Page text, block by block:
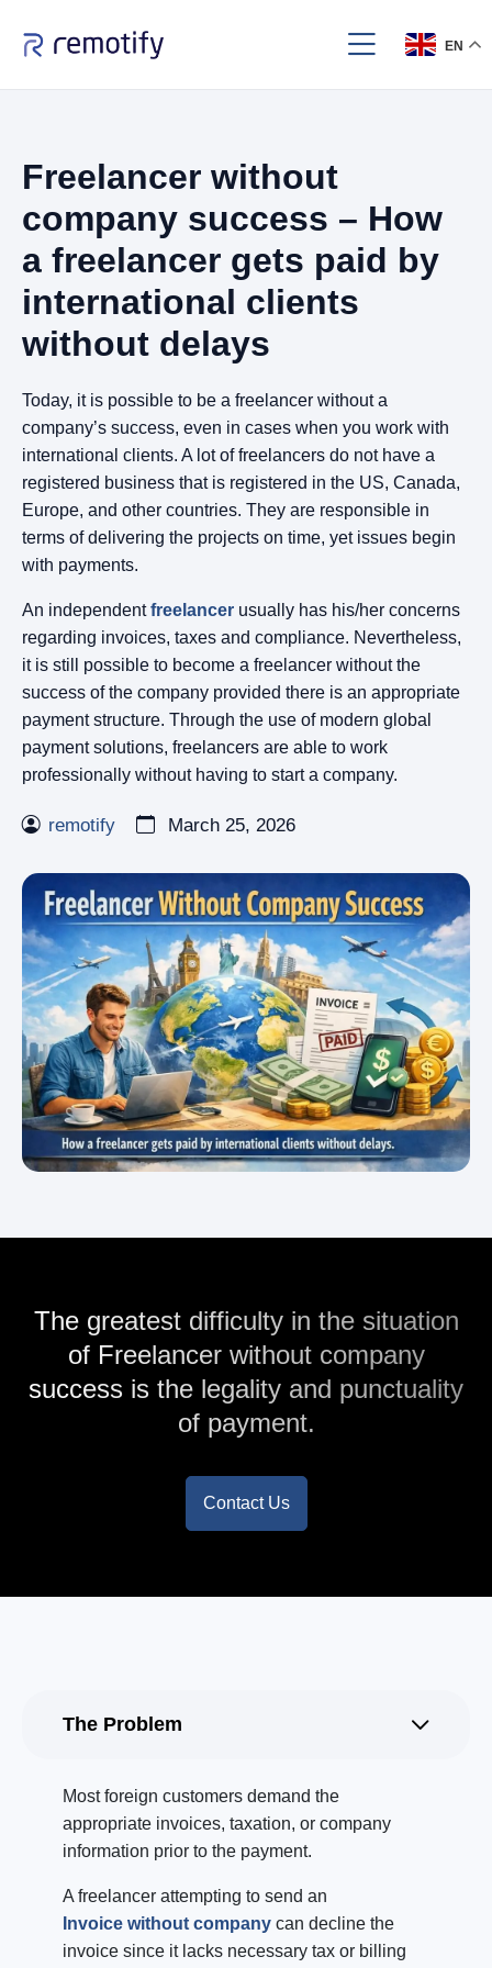
EN
Freelancer without
company success – How
a freelancer gets paid by
international clients
without delays
Today, it is possible to be a freelancer without a
company’s success, even in cases when you work with
international clients. A lot of freelancers do not have a
registered business that is registered in the US, Canada,
Europe, and other countries. They are responsible in
terms of delivering the projects on time, yet issues begin
with payments.
An independentfreelancer usually has his/her concerns
regarding invoices, taxes and compliance. Nevertheless,
it is still possible to become a freelancer without the
success of the company provided there is an appropriate
payment structure. Through the use of modern global
payment solutions, freelancers are able to work
professionally without having to start a company.
remotify March 25, 2026
The greatest difficulty in the situation
of Freelancer without company
success is the legality and punctuality
of payment.
Contact Us
The Problem
Most foreign customers demand the
appropriate invoices, taxation, or company
information prior to the payment.
A freelancer attempting to send an
Invoice without company can decline the
invoice since it lacks necessary tax or billing